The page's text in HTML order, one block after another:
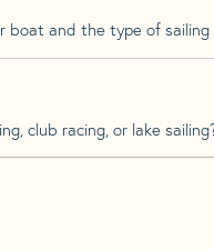
and the type of
club racing, or lake